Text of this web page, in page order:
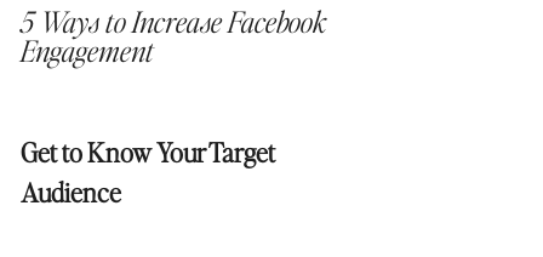
5 Ways to Increase Facebook
Engagement
Get to Know Your Target
Audience